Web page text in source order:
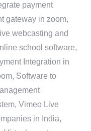
payment
gateway in zoom,
webcasting and
school software,
Integration in
Software to
Vimeo Live
in India,